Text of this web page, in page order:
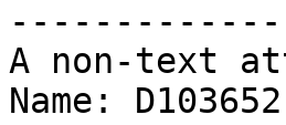
A non-text
Name: